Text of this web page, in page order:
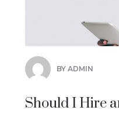
BY ADMIN
Should I Hire